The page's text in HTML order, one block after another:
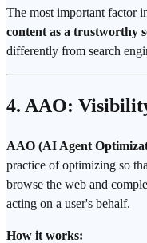
The most important factor
content as a trustworthy
differently from search
4. AAO:
AAO (AI Agent
practice of optimizing so
browse the web and
acting on a user's behalf.
How it works: